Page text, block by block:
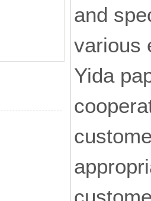
and
various
Yida